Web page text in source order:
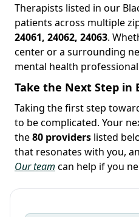
Therapists listed in our
patients across multiple
24061, 24062, 24063.
center or a surrounding
mental health
Take the Next Step in
Taking the first step
to be complicated. Your
the80 providers listed
that resonates with you,
Our team can help if you